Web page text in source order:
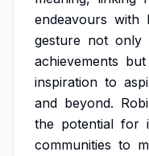
endeavours with
gesture not only
achievements but
inspiration to
and beyond.
the potential for
communities to